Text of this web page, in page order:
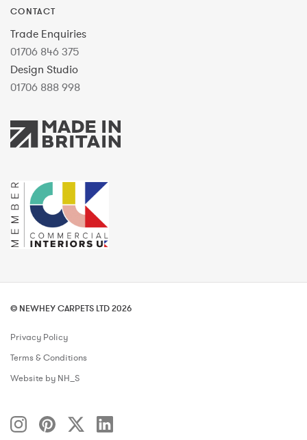
CONTACT
Trade Enquiries
01706 846 375
Design Studio
01706 888 998
© NEWHEY CARPETS LTD 2026
Privacy Policy
Terms & Conditions
Website by NH_S